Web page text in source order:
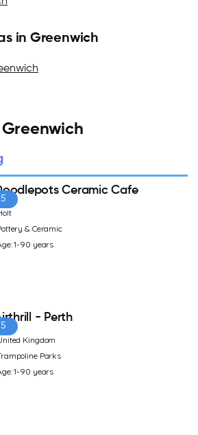
in Greenwich
5
Ceramic Cafe
& Ceramic
1-90 years
5
- Perth
Kingdom
Parks
1-90 years